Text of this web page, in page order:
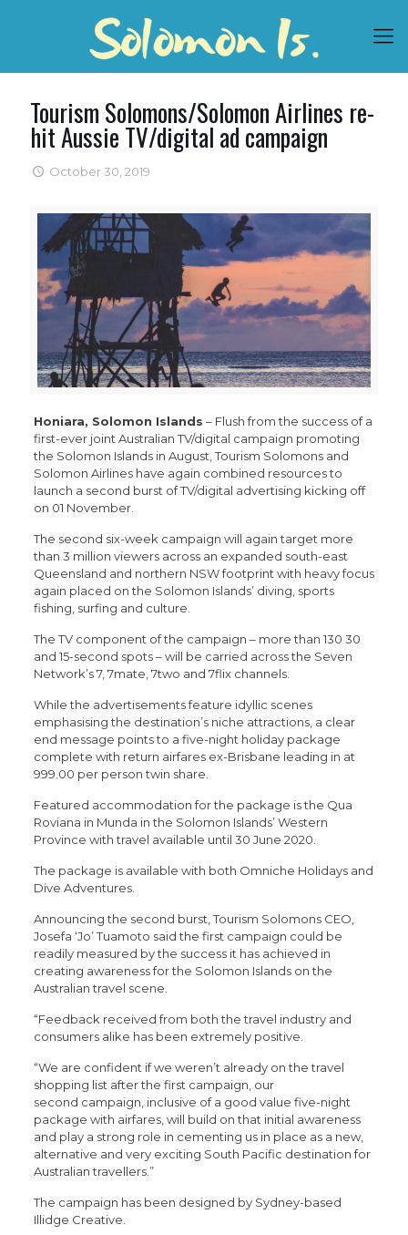
Tourism Solomons/Solomon Airlines re-
hit Aussie TV/digital ad campaign
October 30, 2019
Honiara, Solomon Islands – Flush from the success of a
first-ever joint Australian TV/digital campaign promoting
the Solomon Islands in August, Tourism Solomons and
Solomon Airlines have again combined resources to
launch a second burst of TV/digital advertising kicking off
on 01 November.
The second six-week campaign will again target more
than 3 million viewers across an expanded south-east
Queensland and northern NSW footprint with heavy focus
again placed on the Solomon Islands’ diving, sports
fishing, surfing and culture.
The TV component of the campaign – more than 130 30
and 15-second spots – will be carried across the Seven
Network’s 7, 7mate, 7two and 7flix channels.
While the advertisements feature idyllic scenes
emphasising the destination’s niche attractions, a clear
end message points to a five-night holiday package
complete with return airfares ex-Brisbane leading in at
999.00 per person twin share.
Featured accommodation for the package is the Qua
Roviana in Munda in the Solomon Islands’ Western
Province with travel available until 30 June 2020.
The package is available with both Omniche Holidays and
Dive Adventures.
Announcing the second burst, Tourism Solomons CEO,
Josefa ‘Jo’ Tuamoto said the first campaign could be
readily measured by the success it has achieved in
creating awareness for the Solomon Islands on the
Australian travel scene.
“Feedback received from both the travel industry and
consumers alike has been extremely positive.
“We are confident if we weren’t already on the travel
shopping list after the first campaign, our
second campaign, inclusive of a good value five-night
package with airfares, will build on that initial awareness
and play a strong role in cementing us in place as a new,
alternative and very exciting South Pacific destination for
Australian travellers.”
The campaign has been designed by Sydney-based
Illidge Creative.